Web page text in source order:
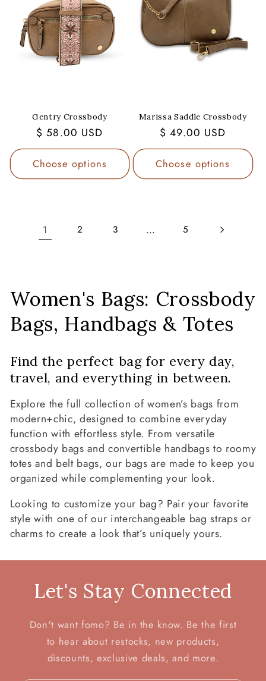
Gentry Crossbody
Regular
price
$ 58.00 USD
Choose options
Marissa Saddle Crossbody
Regular
price
$ 49.00 USD
Choose options
1 2 3 … 5
C
o
l
e
c
t
i
o
n
Women's Bags: Crossbody
Bags, Handbags & Totes
Find the perfect bag for every day,
travel, and everything in between.
Explore the full collection of women’s bags from
modern+chic, designed to combine everyday
function with effortless style. From versatile
crossbody bags and convertible handbags to roomy
totes and belt bags, our bags are made to keep you
organized while complementing your look.
Looking to customize your bag? Pair your favorite
style with one of our interchangeable bag straps or
charms to create a look that’s uniquely yours.
Let's Stay Connected
Don't want fomo? Be in the know. Be the first
to hear about restocks, new products,
discounts, exclusive deals, and more.